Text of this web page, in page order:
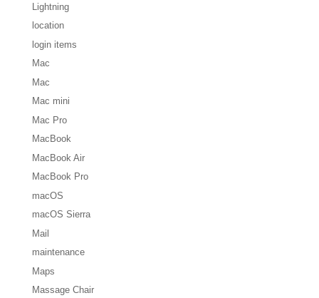
Lightning
location
login items
Mac
Mac
Mac mini
Mac Pro
MacBook
MacBook Air
MacBook Pro
macOS
macOS Sierra
Mail
maintenance
Maps
Massage Chair